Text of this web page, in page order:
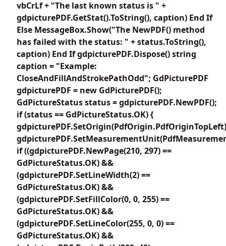
vbCrLf + "The last known status is " +
gdpicturePDF.GetStat().ToString(), caption) End If
Else MessageBox.Show("The NewPDF() method
has failed with the status: " + status.ToString(),
caption) End If gdpicturePDF.Dispose() string
caption = "Example:
CloseAndFillAndStrokePathOdd"; GdPicturePDF
gdpicturePDF = new GdPicturePDF();
GdPictureStatus status = gdpicturePDF.NewPDF();
if (status == GdPictureStatus.OK) {
if ((gdpicturePDF.NewPage(210, 297) ==
GdPictureStatus.OK) &&
(gdpicturePDF.SetLineWidth(2) ==
GdPictureStatus.OK) &&
(gdpicturePDF.SetFillColor(0, 0, 255) ==
GdPictureStatus.OK) &&
(gdpicturePDF.SetLineColor(255, 0, 0) ==
GdPictureStatus.OK) &&